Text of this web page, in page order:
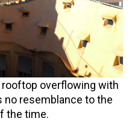
rooftop overflowing with
no resemblance to the
the time.